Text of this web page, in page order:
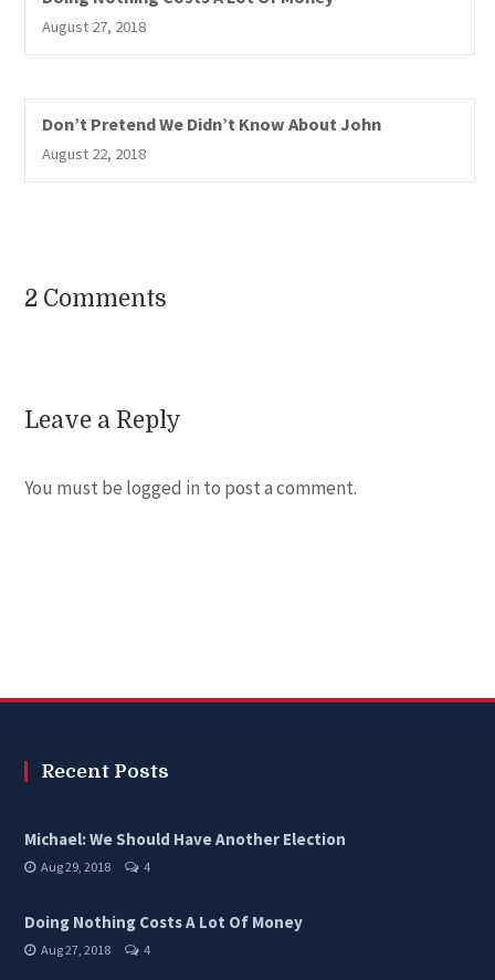
August 27, 2018
Don’t Pretend We Didn’t Know About John
August 22, 2018
2 Comments
Leave a Reply
You must be logged in to post a comment.
Recent Posts
Michael: We Should Have Another Election
Aug 29, 2018 4
Doing Nothing Costs A Lot Of Money
Aug 27, 2018 4